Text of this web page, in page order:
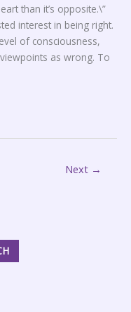
than it’s opposite.\”
interest in being right.
of consciousness,
as wrong. To
Next →